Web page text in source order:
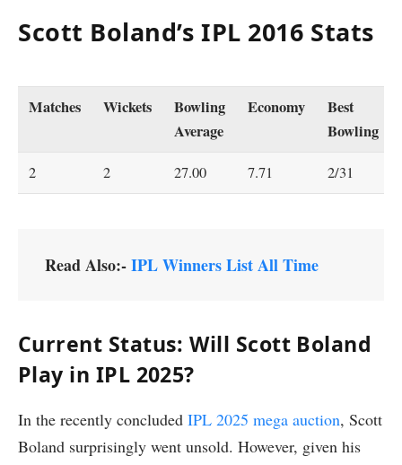
Scott Boland’s IPL 2016 Stats
Matches Wickets
Bowling
Average
Economy
Best
Bowling
2 2 27.00 7.71 2/31
Read Also:-IPL Winners List All Time
Current Status: Will Scott Boland
Play in IPL 2025?
In the recently concluded IPL 2025 mega auction, Scott
Boland surprisingly went unsold. However, given his